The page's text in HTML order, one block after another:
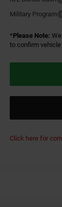
Military Program
*Please Note:
to confirm vehicle
Click here for